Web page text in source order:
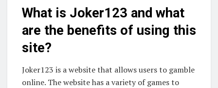
What is Joker123 and what
are the benefits of using this
site?
Joker123 is a website that allows users to gamble
online. The website has a variety of games to